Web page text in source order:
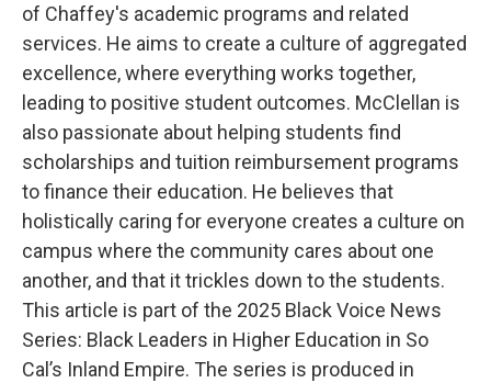
of Chaffey's academic programs and related
services. He aims to create a culture of aggregated
excellence, where everything works together,
leading to positive student outcomes. McClellan is
also passionate about helping students find
scholarships and tuition reimbursement programs
to finance their education. He believes that
holistically caring for everyone creates a culture on
campus where the community cares about one
another, and that it trickles down to the students.
This article is part of the 2025 Black Voice News
Series: Black Leaders in Higher Education in So
Cal’s Inland Empire. The series is produced in